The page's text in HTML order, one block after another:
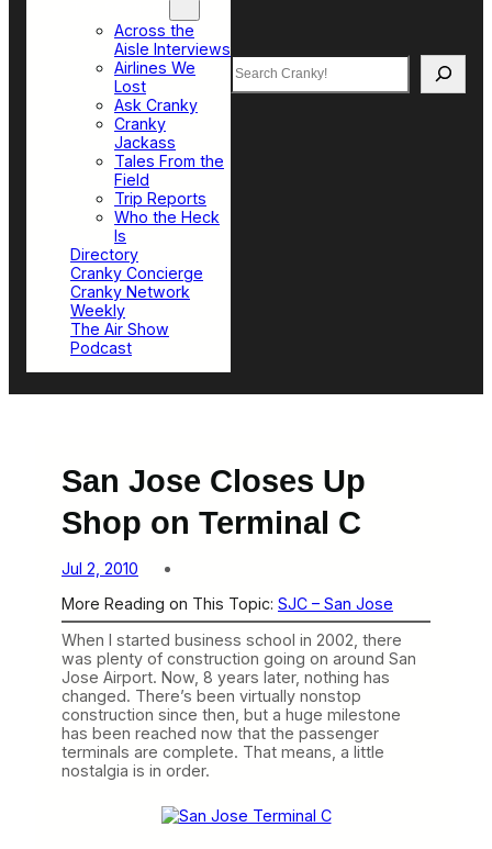
Across the
Aisle Interviews
Airlines We
Lost
Ask Cranky
Cranky
Jackass
Tales From the
Field
Trip Reports
Who the Heck
Is
Directory
Cranky Concierge
Cranky Network
Weekly
The Air Show
Podcast
Search
San Jose Closes Up
Shop on Terminal C
Jul 2, 2010
More Reading on This Topic: SJC – San Jose
When I started business school in 2002, there
was plenty of construction going on around San
Jose Airport. Now, 8 years later, nothing has
changed. There’s been virtually nonstop
construction since then, but a huge milestone
has been reached now that the passenger
terminals are complete. That means, a little
nostalgia is in order.